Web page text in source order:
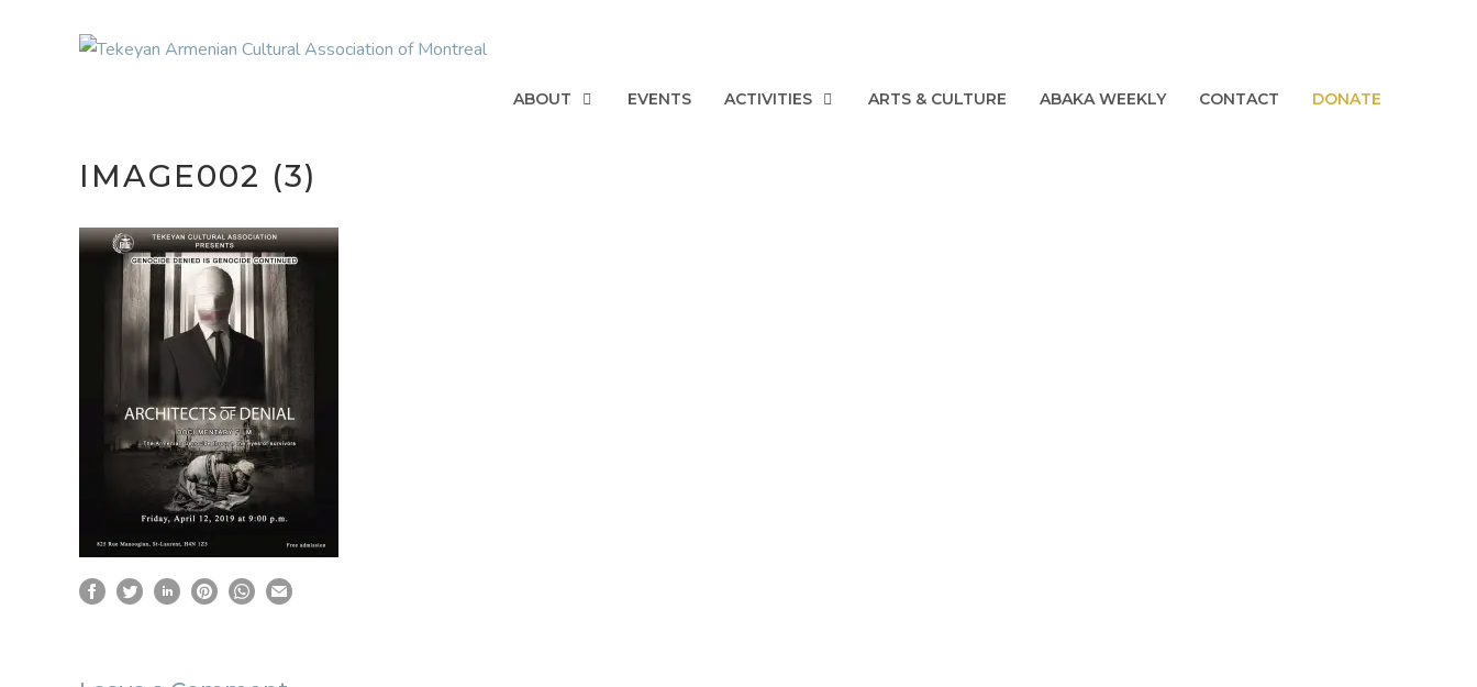
ABOUT EVENTS ACTIVITIES ARTS & CULTURE ABAKA WEEKLY CONTACT DONATE
IMAGE002 (3)